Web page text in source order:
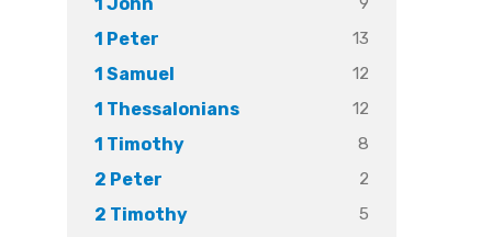
1 Peter 13
1 Samuel 12
1 Thessalonians 12
1 Timothy 8
2 Peter 2
2 Timothy 5